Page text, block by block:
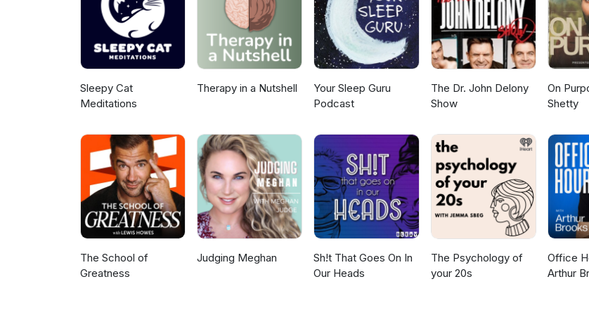
and Stand Alone, please consider donating to us by clicking here.
Sleepy Cat
Meditations
Therapy in a Nutshell
Your Sleep Guru
Podcast
The Dr. John Delony
Show
On
Shetty
The School of
Greatness
Judging Meghan
Sh!t That Goes On In
Our Heads
The Psychology of
your 20s
Office
Arthur